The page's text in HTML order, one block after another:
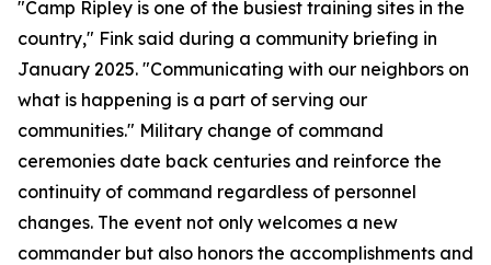
"Camp Ripley is one of the busiest training sites in the
country," Fink said during a community briefing in
January 2025. "Communicating with our neighbors on
what is happening is a part of serving our
communities." Military change of command
ceremonies date back centuries and reinforce the
continuity of command regardless of personnel
changes. The event not only welcomes a new
commander but also honors the accomplishments and